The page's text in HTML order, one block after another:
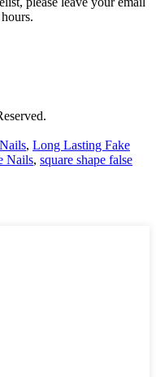
, Long Lasting Fake
Nails, square shape false